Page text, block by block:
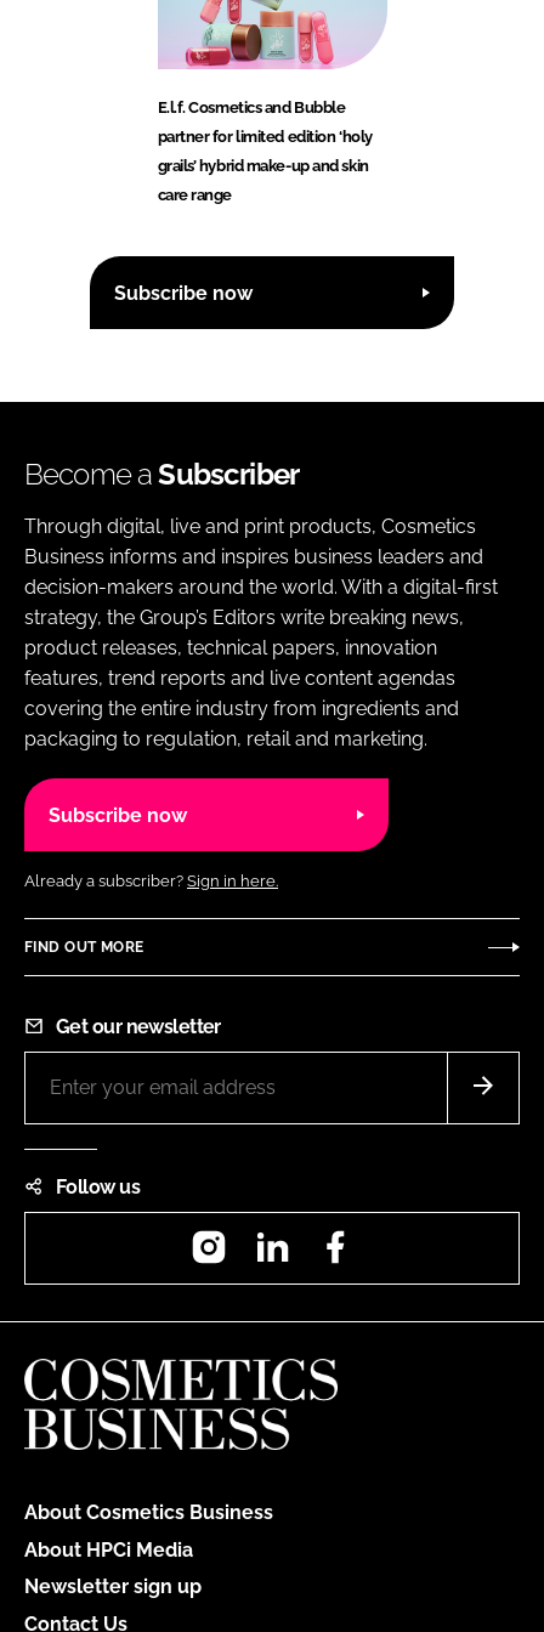
E.l.f. Cosmetics and Bubble
partner for limited edition ‘holy
grails’ hybrid make-up and skin
care range
Subscribe now
Become aSubscriber
Through digital, live and print products, Cosmetics
Business informs and inspires business leaders and
decision-makers around the world. With a digital-first
strategy, the Group’s Editors write breaking news,
product releases, technical papers, innovation
features, trend reports and live content agendas
covering the entire industry from ingredients and
packaging to regulation, retail and marketing.
Subscribe now
Already a subscriber? Sign in here.
FIND OUT MORE
Get our newsletter
Follow us
InstagramLinkedIn
About Cosmetics Business
About HPCi Media
Newsletter sign up
Contact Us